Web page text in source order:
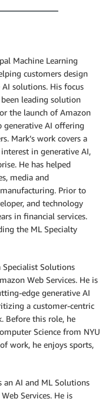
Machine Learning
customers design
solutions. His focus
leading solution
the launch of Amazon
generative AI offering
Mark’s work covers a
in generative AI,
He has helped
media and
Prior to
and technology
in financial services.
the ML Specialty
Specialist Solutions
Web Services. He is
edge generative AI
a customer-centric
Before this role, he
Science from NYU
work, he enjoys sports,
an AI and ML Solutions
Services. He is